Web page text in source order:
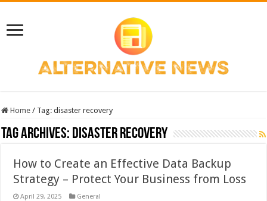
Home / Tag:disaster recovery
Tag Archives: disaster recovery
How to Create an Effective Data Backup
Strategy – Protect Your Business from Loss
April 29, 2025 General